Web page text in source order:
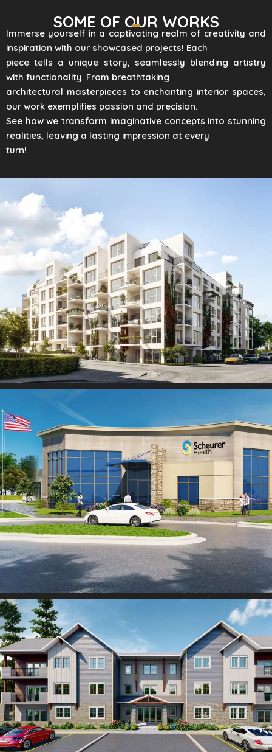
SOME OF OUR WORKS
Immerse yourself in a captivating realm of creativity and
inspiration with our showcased projects! Each
piece tells a unique story, seamlessly blending artistry
with functionality. From breathtaking
architectural masterpieces to enchanting interior spaces,
our work exemplifies passion and precision.
See how we transform imaginative concepts into stunning
realities, leaving a lasting impression at every
turn!